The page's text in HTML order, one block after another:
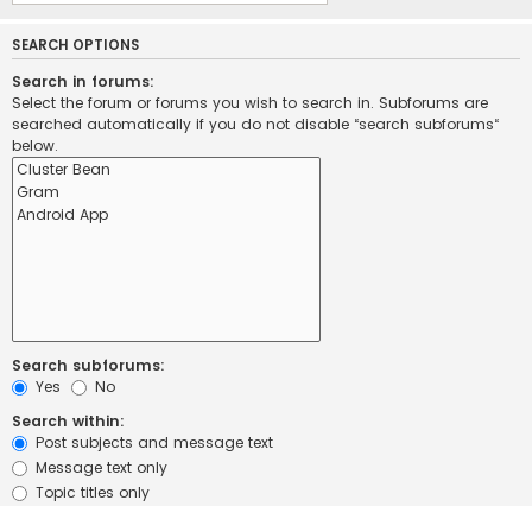
SEARCH OPTIONS
Search in forums:
Select the forum or forums you wish to search in. Subforums are
searched automatically if you do not disable “search subforums“
below.
Search subforums:
Yes
No
Search within:
Post subjects and message text
Message text only
Topic titles only